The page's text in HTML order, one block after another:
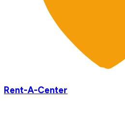
Rent-A-Center